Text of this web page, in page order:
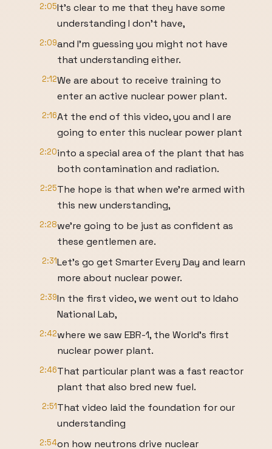
2:05It's clear to me that they have some
understanding I don't have,
2:09and I'm guessing you might not have
that understanding either.
2:12We are about to receive training to
enter an active nuclear power plant.
2:16At the end of this video, you and I are
going to enter this nuclear power plant
2:20into a special area of the plant that has
both contamination and radiation.
2:25The hope is that when we're armed with
this new understanding,
2:28we're going to be just as confident as
these gentlemen are.
2:31Let's go get Smarter Every Day and learn
more about nuclear power.
2:39In the first video, we went out to Idaho
National Lab,
2:42where we saw EBR-1, the World's first
nuclear power plant.
2:46That particular plant was a fast reactor
plant that also bred new fuel.
2:51That video laid the foundation for our
understanding
2:54on how neutrons drive nuclear